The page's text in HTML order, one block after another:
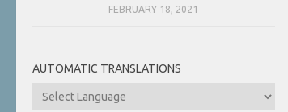
FEBRUARY 18, 2021
AUTOMATIC TRANSLATIONS